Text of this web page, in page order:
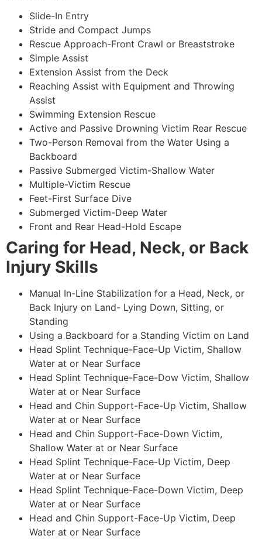
Slide-In Entry
Stride and Compact Jumps
Rescue Approach-Front Crawl or Breaststroke
Simple Assist
Extension Assist from the Deck
Reaching Assist with Equipment and Throwing
Assist
Swimming Extension Rescue
Active and Passive Drowning Victim Rear Rescue
Two-Person Removal from the Water Using a
Backboard
Passive Submerged Victim-Shallow Water
Multiple-Victim Rescue
Feet-First Surface Dive
Submerged Victim-Deep Water
Front and Rear Head-Hold Escape
Caring for Head, Neck, or Back
Injury Skills
Manual In-Line Stabilization for a Head, Neck, or
Back Injury on Land- Lying Down, Sitting, or
Standing
Using a Backboard for a Standing Victim on Land
Head Splint Technique-Face-Up Victim, Shallow
Water at or Near Surface
Head Splint Technique-Face-Dow Victim, Shallow
Water at or Near Surface
Head and Chin Support-Face-Up Victim, Shallow
Water at or Near Surface
Head and Chin Support-Face-Down Victim,
Shallow Water at or Near Surface
Head Splint Technique-Face-Up Victim, Deep
Water at or Near Surface
Head Splint Technique-Face-Down Victim, Deep
Water at or Near Surface
Head and Chin Support-Face-Up Victim, Deep
Water at or Near Surface